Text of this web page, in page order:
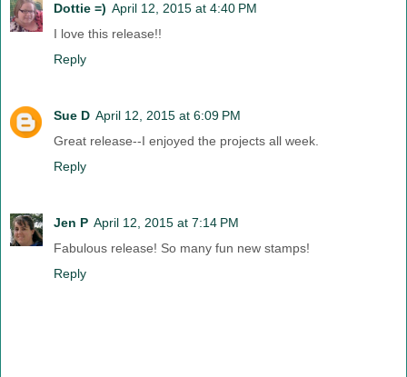
Dottie =) April 12, 2015 at 4:40 PM
I love this release!!
Reply
Sue D April 12, 2015 at 6:09 PM
Great release--I enjoyed the projects all week.
Reply
Jen P April 12, 2015 at 7:14 PM
Fabulous release! So many fun new stamps!
Reply